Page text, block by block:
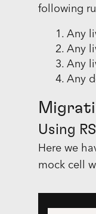
following
Any
Any
Any
Any
Using
Here we
mock cell